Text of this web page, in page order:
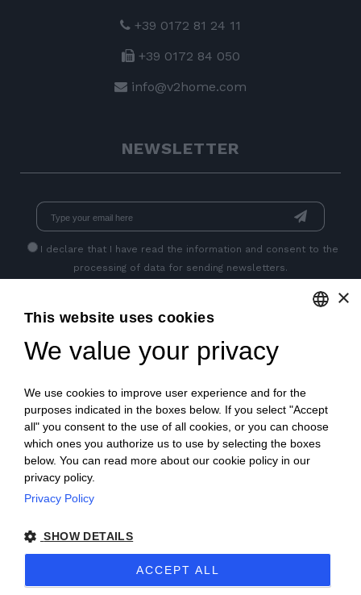
+39 0172 81 24 11
+39 0172 84 050
info@v2home.com
NEWSLETTER
I declare that I have read the information and consent to the
processing of data for sending newsletters.
P.IVA IT04218710962 |Privacy|Legal Notices|Sitemap
EU Data Act Policy
GERMAN
PORTUGUESE
×
This website uses cookies
We value your privacy
We use cookies to improve user experience and for the
purposes indicated in the boxes below. If you select "Accept
all" you consent to the use of all cookies, or you can choose
which ones you authorize us to use by selecting the boxes
below. You can read more about our cookie policy in our
privacy policy.
Privacy Policy
SHOW DETAILS
ACCEPT ALL